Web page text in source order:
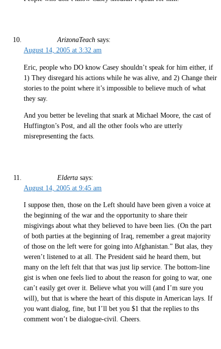
ArizonaTeach says:
August 14, 2005 at 3:32 am
Eric, people who DO know Casey shouldn’t speak for him either, if
1) They disregard his actions while he was alive, and 2) Change their
stories to the point where it’s impossible to believe much of what
they say.
And you better be leveling that snark at Michael Moore, the cast of
Huffington’s Post, and all the other fools who are utterly
misrepresenting the facts.
Elderta says:
August 14, 2005 at 9:45 am
I suppose then, those on the Left should have been given a voice at
the beginning of the war and the opportunity to share their
misgivings about what they believed to have been lies. (On the part
of both parties at the beginning of Iraq, remember a great majority
of those on the left were for going into Afghanistan.” But alas, they
weren’t listened to at all. The President said he heard them, but
many on the left felt that that was just lip service. The bottom-line
gist is when one feels lied to about the reason for going to war, one
can’t easily get over it. Believe what you will (and I’m sure you
will), but that is where the heart of this dispute in American lays. If
you want dialog, fine, but I’ll bet you $1 that the replies to ths
comment won’t be dialogue-civil. Cheers.